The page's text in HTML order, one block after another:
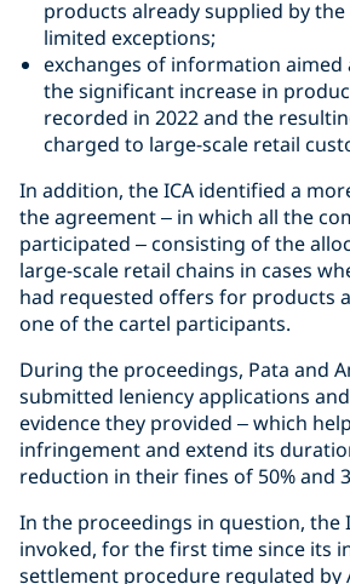
products already supplied by
limited exceptions;
exchanges of information
the significant increase in
recorded in 2022 and the
charged to large-scale retail
In addition, the ICA identified a
the agreement – in which all the
participated – consisting of the
large-scale retail chains in cases
had requested offers for products
one of the cartel participants.
During the proceedings, Pata and
submitted leniency applications
evidence they provided – which
infringement and extend its
reduction in their fines of 50% and
In the proceedings in question, the
invoked, for the first time since its
settlement procedure regulated by